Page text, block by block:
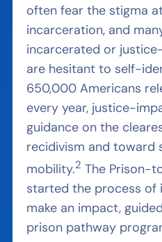
often fear the stigma
incarceration, and
incarcerated or
are hesitant to self-
650,000 Americans
every year, justice-
guidance on the
recidivism and toward
mobility.2 The Prison-
started the process of
make an impact,
prison pathway